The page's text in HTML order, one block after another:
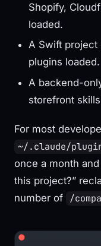
Shopify,
loaded.
A Swift project
plugins loaded.
A backend-
storefront
For most
~/.claude/
once a month
this project?”
number of
/